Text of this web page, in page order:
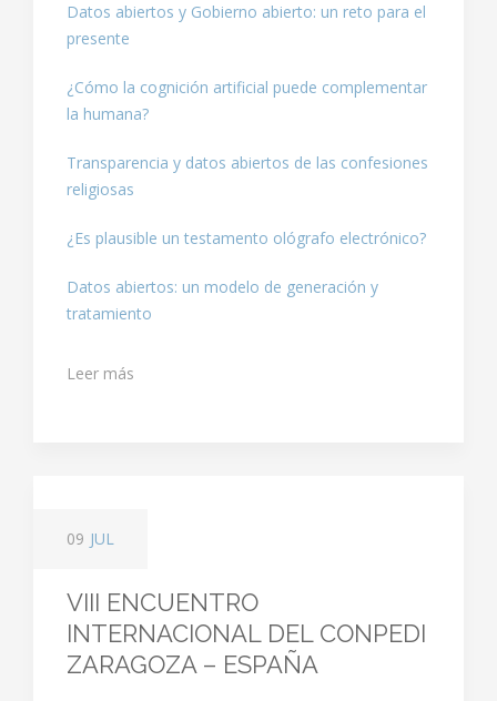
Datos abiertos y Gobierno abierto: un reto para el
presente
¿Cómo la cognición artificial puede complementar
la humana?
Transparencia y datos abiertos de las confesiones
religiosas
¿Es plausible un testamento ológrafo electrónico?
Datos abiertos: un modelo de generación y
tratamiento
Leer más
09 JUL
VIII ENCUENTRO
INTERNACIONAL DEL CONPEDI
ZARAGOZA – ESPAÑA